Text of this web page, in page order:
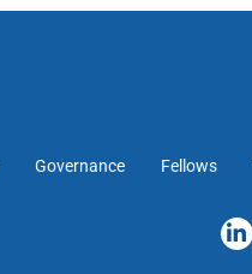
Governance Fellows